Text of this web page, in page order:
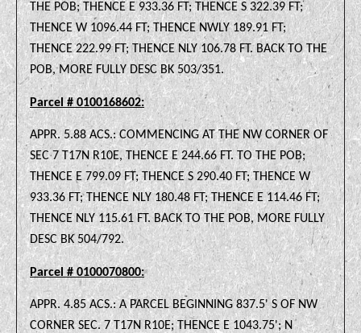
THE POB; THENCE E 933.36 FT; THENCE S 322.39 FT;
THENCE W 1096.44 FT; THENCE NWLY 189.91 FT;
THENCE 222.99 FT; THENCE NLY 106.78 FT. BACK TO THE
POB, MORE FULLY DESC BK 503/351.
Parcel # 0100168602:
APPR. 5.88 ACS.: COMMENCING AT THE NW CORNER OF
SEC 7 T17N R10E, THENCE E 244.66 FT. TO THE POB;
THENCE E 799.09 FT; THENCE S 290.40 FT; THENCE W
933.36 FT; THENCE NLY 180.48 FT; THENCE E 114.46 FT;
THENCE NLY 115.61 FT. BACK TO THE POB, MORE FULLY
DESC BK 504/792.
Parcel # 0100070800:
APPR. 4.85 ACS.: A PARCEL BEGINNING 837.5' S OF NW
CORNER SEC. 7 T17N R10E; THENCE E 1043.75'; N